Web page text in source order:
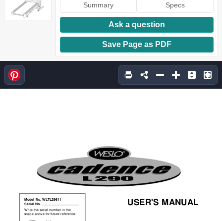
Summary Specs
Ask a question
Save Page as PDF
®
USER'S MANUAL
Model No. WLTL29611
Serial No.
Write the serial number in the
space above for future reference.